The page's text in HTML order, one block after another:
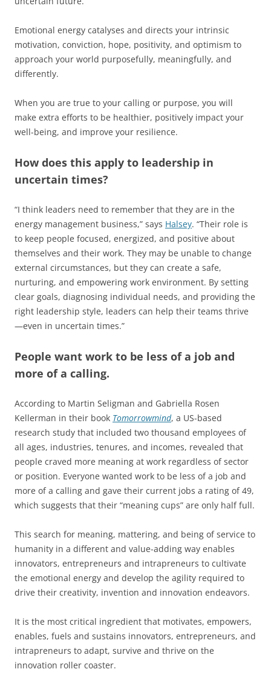
Emotional energy catalyses and directs your intrinsic
motivation, conviction, hope, positivity, and optimism to
approach your world purposefully, meaningfully, and
differently.
When you are true to your calling or purpose, you will
make extra efforts to be healthier, positively impact your
well-being, and improve your resilience.
How does this apply to leadership in
uncertain times?
“I think leaders need to remember that they are in the
energy management business,” says Halsey. “Their role is
to keep people focused, energized, and positive about
themselves and their work. They may be unable to change
external circumstances, but they can create a safe,
nurturing, and empowering work environment. By setting
clear goals, diagnosing individual needs, and providing the
right leadership style, leaders can help their teams thrive
—even in uncertain times.”
People want work to be less of a job and
more of a calling.
According to Martin Seligman and Gabriella Rosen
Kellerman in their book Tomorrowmind, a US-based
research study that included two thousand employees of
all ages, industries, tenures, and incomes, revealed that
people craved more meaning at work regardless of sector
or position. Everyone wanted work to be less of a job and
more of a calling and gave their current jobs a rating of 49,
which suggests that their “meaning cups” are only half full.
This search for meaning, mattering, and being of service to
humanity in a different and value-adding way enables
innovators, entrepreneurs and intrapreneurs to cultivate
the emotional energy and develop the agility required to
drive their creativity, invention and innovation endeavors.
It is the most critical ingredient that motivates, empowers,
enables, fuels and sustains innovators, entrepreneurs, and
intrapreneurs to adapt, survive and thrive on the
innovation roller coaster.